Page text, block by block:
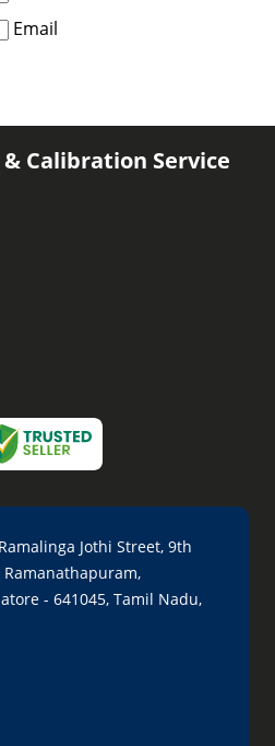
Email
Calibration Service
Jothi Street, 9th
Ramanathapuram,
- 641045, Tamil Nadu,